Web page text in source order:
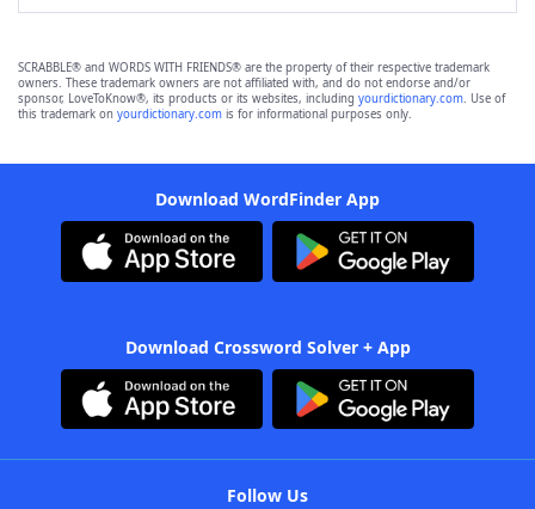
SCRABBLE® and WORDS WITH FRIENDS® are the property of their respective trademark
owners. These trademark owners are not affiliated with, and do not endorse and/or
sponsor, LoveToKnow®, its products or its websites, including yourdictionary.com. Use of
this trademark on yourdictionary.com is for informational purposes only.
Download WordFinder App
Download Crossword Solver + App
Follow Us